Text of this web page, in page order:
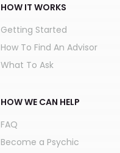
HOW IT WORKS
Getting Started
How To Find An Advisor
What To Ask
HOW WE CAN HELP
FAQ
Become a Psychic